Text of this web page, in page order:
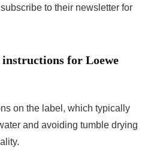
to their newsletter for
for Loewe
on the label, which typically
and avoiding tumble drying